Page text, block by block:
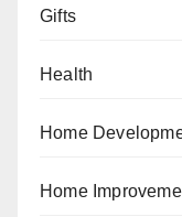
Gifts
Health
Home
Home